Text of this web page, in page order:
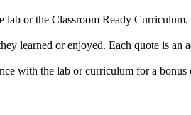
or the Classroom Ready
learned or enjoyed. Each quote is an
with the lab or curriculum for a bonus